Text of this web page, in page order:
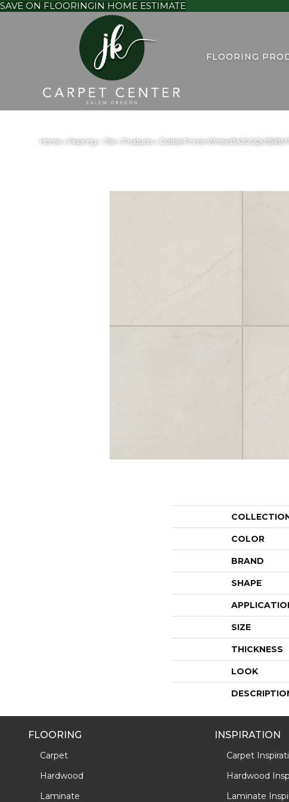
SAVE ON FLOORINGIN HOME ESTIMATE
FLOORING
Home» Flooring» Tile» Products» Daltile Prime White
COLOR
BRAND
SHAPE
SIZE
THICKNESS
LOOK
FLOORING
Carpet
Hardwood
Laminate
INSPIRATION
Carpet
Hardwood
Laminate